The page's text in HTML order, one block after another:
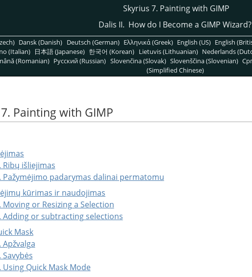
Skyrius 7. Painting with GIMP
Dalis II. How do I Become a GIMP Wizard?
Dansk (Danish) Deutsch (German) Ελληνικά (Greek) English (US) English
(Italian) 日本語 (Japanese) 한국어 (Korean) Lietuvis (Lithuanian) Nederlands
(Romanian) Pусский (Russian) Slovenčina (Slovak) Slovenščina (Slovenian)
(Simplified Chinese)
Painting with GIMP
Ribų išliejimas
Pažymėjimo padarymas dalinai permatomu
kūrimas ir naudojimas
Moving or Resizing a Selection
Adding or subtracting selections
Mask
Apžvalga
Savybės
Using Quick Mask Mode